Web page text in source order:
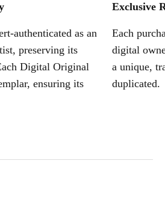
authenticated as an
preserving its
Digital Original
ensuring its
Exclusive
Each
digital
a unique,
duplicated.